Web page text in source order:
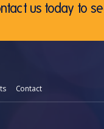
us today to
Contact